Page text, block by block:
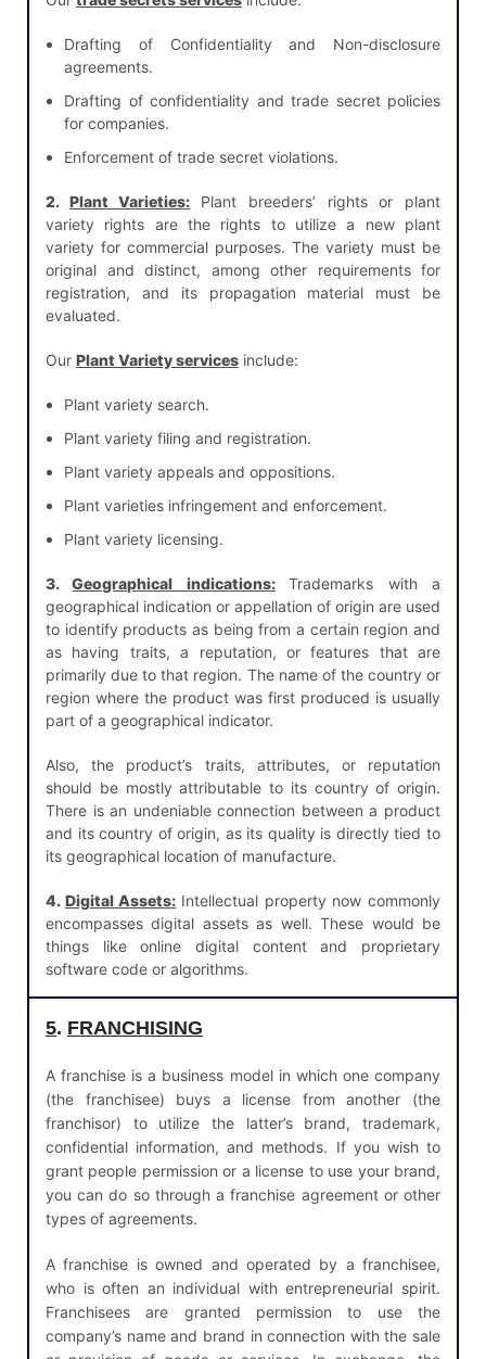
Drafting of Confidentiality and Non-disclosure
agreements.
Drafting of confidentiality and trade secret policies
for companies.
Enforcement of trade secret violations.
2. Plant Varieties:
Plant breeders’ rights or plant
variety rights are the rights to utilize a new plant
variety for commercial purposes. The variety must be
original and distinct, among other requirements for
registration, and its propagation material must be
evaluated.
Our Plant Variety services include:
Plant variety search.
Plant variety filing and registration.
Plant variety appeals and oppositions.
Plant varieties infringement and enforcement.
Plant variety licensing.
3.Geographical indications:
Trademarks with a
geographical indication or appellation of origin are used
to identify products as being from a certain region and
as having traits, a reputation, or features that are
primarily due to that region. The name of the country or
region where the product was first produced is usually
part of a geographical indicator.
Also, the product’s traits, attributes, or reputation
should be mostly attributable to its country of origin.
There is an undeniable connection between a product
and its country of origin, as its quality is directly tied to
its geographical location of manufacture.
4. Digital Assets: Intellectual property now commonly
encompasses digital assets as well. These would be
things like online digital content and proprietary
software code or algorithms.
5. FRANCHISING
A franchise is a business model in which one company
(the franchisee) buys a license from another (the
franchisor) to utilize the latter’s brand, trademark,
confidential information, and methods. If you wish to
grant people permission or a license to use your brand,
you can do so through a franchise agreement or other
types of agreements.
A franchise is owned and operated by a franchisee,
who is often an individual with entrepreneurial spirit.
Franchisees are granted permission to use the
company’s name and brand in connection with the sale